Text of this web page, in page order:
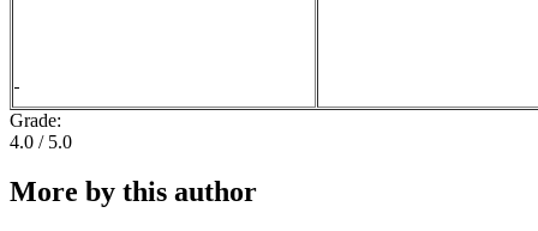
Grade:
4.0 / 5.0
More by this author